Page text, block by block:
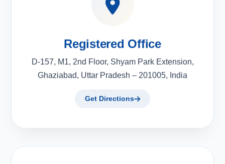
Registered Office
D-157, M1, 2nd Floor, Shyam Park Extension,
Ghaziabad, Uttar Pradesh – 201005, India
Get Directions